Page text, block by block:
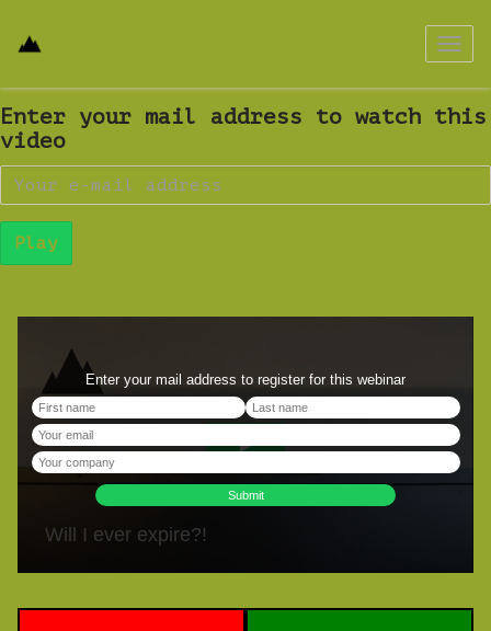
Enter your mail address to watch this
video